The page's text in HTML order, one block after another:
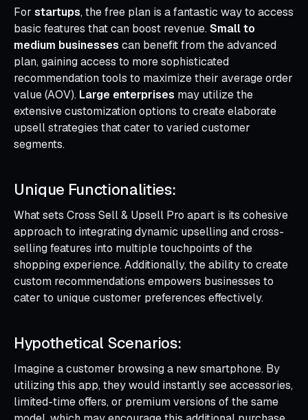
For startups, the free plan is a fantastic way to access
basic features that can boost revenue.Small to
medium businesses can benefit from the advanced
plan, gaining access to more sophisticated
recommendation tools to maximize their average order
value (AOV). Large enterprises may utilize the
extensive customization options to create elaborate
upsell strategies that cater to varied customer
segments.
Unique Functionalities:
What sets Cross Sell & Upsell Pro apart is its cohesive
approach to integrating dynamic upselling and cross-
selling features into multiple touchpoints of the
shopping experience. Additionally, the ability to create
custom recommendations empowers businesses to
cater to unique customer preferences effectively.
Hypothetical Scenarios:
Imagine a customer browsing a new smartphone. By
utilizing this app, they would instantly see accessories,
limited-time offers, or premium versions of the same